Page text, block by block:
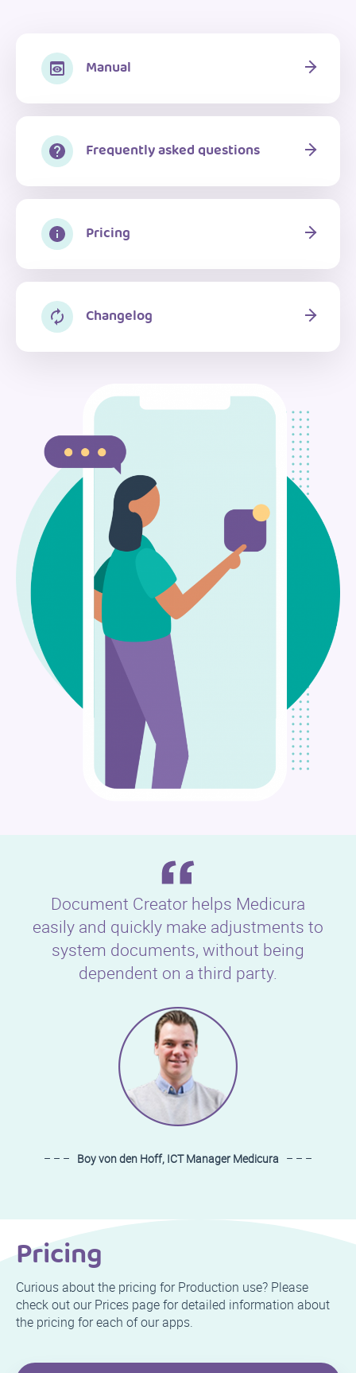
Manual
Frequently asked questions
Pricing
Changelog
Document Creator helps Medicura
easily and quickly make adjustments to
system documents, without being
dependent on a third party.
– – – Boy von den Hoff, ICT Manager Medicura – – –
Pricing
Curious about the pricing for Production use? Please
check out our Prices page for detailed information about
the pricing for each of our apps.